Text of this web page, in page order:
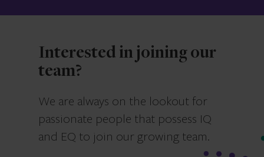
Interested in joining our
team?
We are always on the lookout for
passionate people that possess IQ
and EQ to join our growing team.